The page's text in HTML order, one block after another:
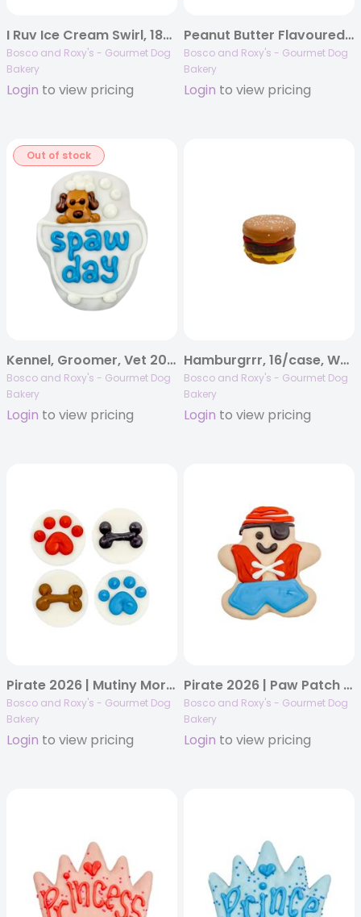
I Ruv Ice Cream Swirl, 18/case, Birthday 2023
Bosco and Roxy's - Gourmet Dog
Bakery
Login to view pricing
Peanut Butter Flavoured Treat Cups | 48/case
Bosco and Roxy's - Gourmet Dog
Bakery
Login to view pricing
Out of stock
Kennel, Groomer, Vet 2026 | Barkin’ Bubble Bath | 12/case
Bosco and Roxy's - Gourmet Dog
Bakery
Login to view pricing
Hamburgrrr, 16/case, Woof It Down
Bosco and Roxy's - Gourmet Dog
Bakery
Login to view pricing
Pirate 2026 | Mutiny Morsels | 48/case
Bosco and Roxy's - Gourmet Dog
Bakery
Login to view pricing
Pirate 2026 | Paw Patch Pete | 18/case
Bosco and Roxy's - Gourmet Dog
Bakery
Login to view pricing